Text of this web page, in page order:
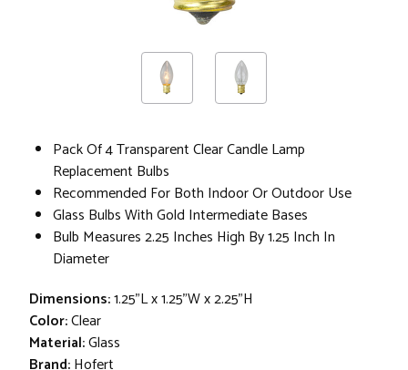
Pack Of 4 Transparent Clear Candle Lamp
Replacement Bulbs
Recommended For Both Indoor Or Outdoor Use
Glass Bulbs With Gold Intermediate Bases
Bulb Measures 2.25 Inches High By 1.25 Inch In
Diameter
Dimensions:1.25"L x 1.25"W x 2.25"H
Color:Clear
Material:Glass
Brand:Hofert